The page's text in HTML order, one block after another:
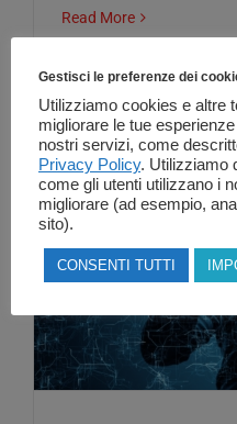
Read More
Gestisci le preferenze dei
Utilizziamo cookies e altre
migliorare le tue
nostri servizi, come
Privacy Policy. Utilizziamo
come gli utenti utilizzano i
migliorare (ad esempio,
sito).
CONSENTI TUTTI